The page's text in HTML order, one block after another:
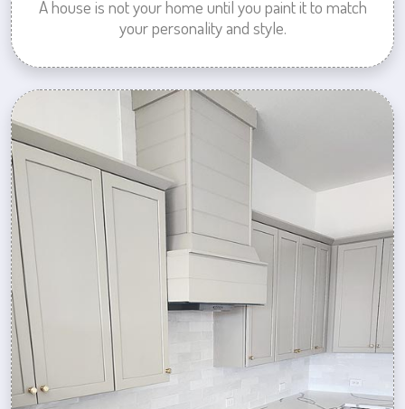
A house is not your home until you paint it to match
your personality and style.